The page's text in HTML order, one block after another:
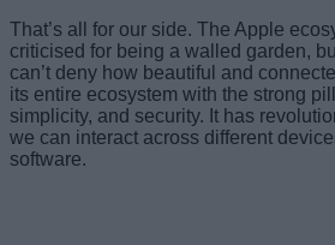
That’s all for our side. The Apple
criticised for being a walled garden,
can’t deny how beautiful and
its entire ecosystem with the strong
simplicity, and security. It has
we can interact across different
software.